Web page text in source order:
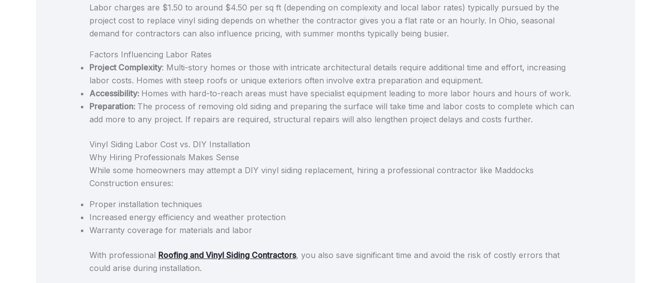
Labor charges are $1.50 to around $4.50 per sq ft (depending on complexity and local labor rates) typically pursued by the
project cost to replace vinyl siding​ depends on whether the contractor gives you a flat rate or an hourly. In Ohio, seasonal
demand for contractors can also influence pricing, with summer months typically being busier.
Factors Influencing Labor Rates
Project Complexity: Multi-story homes or those with intricate architectural details require additional time and effort, increasing
labor costs. Homes with steep roofs or unique exteriors often involve extra preparation and equipment.
Accessibility: Homes with hard-to-reach areas must have specialist equipment leading to more labor hours and hours of work.
Preparation: The process of removing old siding and preparing the surface will take time and labor costs to complete which can
add more to any project. If repairs are required, structural repairs will also lengthen project delays and costs further.
Vinyl Siding Labor Cost vs. DIY Installation
Why Hiring Professionals Makes Sense
While some homeowners may attempt a DIY vinyl siding replacement, hiring a professional contractor like Maddocks
Construction ensures:
Proper installation techniques
Increased energy efficiency and weather protection
Warranty coverage for materials and labor
With professional Roofing and Vinyl Siding Contractors, you also save significant time and avoid the risk of costly errors that
could arise during installation.